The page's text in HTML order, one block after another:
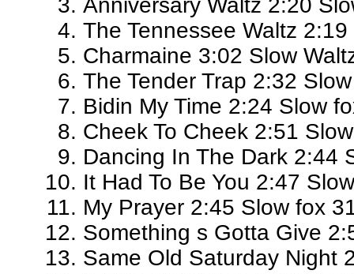
Anniversary Waltz 2:20
The Tennessee Waltz
Charmaine 3:02 Slow
The Tender Trap 2:32
Bidin My Time 2:24 Slow
Cheek To Cheek 2:51
Dancing In The Dark 2:44
It Had To Be You 2:47
My Prayer 2:45 Slow fox
Something s Gotta Give
Same Old Saturday Night